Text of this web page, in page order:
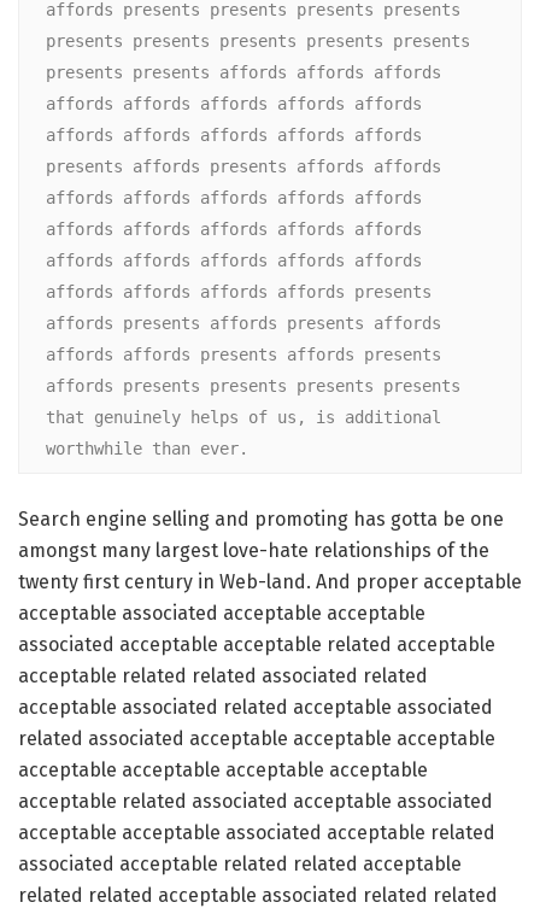
affords presents presents presents presents
presents presents presents presents presents
presents presents affords affords affords
affords affords affords affords affords
affords affords affords affords affords
presents affords presents affords affords
affords affords affords affords affords
affords affords affords affords affords
affords affords affords affords affords
affords affords affords affords presents
affords presents affords presents affords
affords affords presents affords presents
affords presents presents presents presents
that genuinely helps of us, is additional
worthwhile than ever.
Search engine selling and promoting has gotta be one
amongst many largest love-hate relationships of the
twenty first century in Web-land. And proper acceptable
acceptable associated acceptable acceptable
associated acceptable acceptable related acceptable
acceptable related related associated related
acceptable associated related acceptable associated
related associated acceptable acceptable acceptable
acceptable acceptable acceptable acceptable
acceptable related associated acceptable associated
acceptable acceptable associated acceptable related
associated acceptable related related acceptable
related related acceptable associated related related